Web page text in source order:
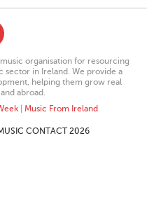
organisation for resourcing
sector in Ireland. We provide a
helping them grow real
abroad.
| Music From Ireland
CONTACT 2026